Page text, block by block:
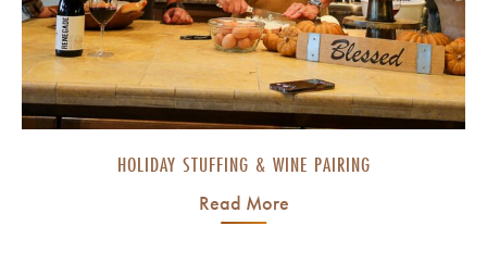
HOLIDAY STUFFING & WINE PAIRING
Read More